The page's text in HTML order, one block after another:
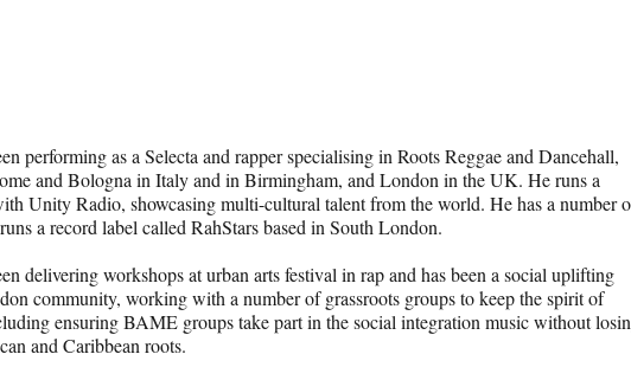
performing as a Selecta and rapper specialising in Roots Reggae and Dancehall,
and Bologna in Italy and in Birmingham, and London in the UK. He runs a
Unity Radio, showcasing multi-cultural talent from the world. He has a number
a record label called RahStars based in South London.
delivering workshops at urban arts festival in rap and has been a social uplifting
community, working with a number of grassroots groups to keep the spirit of
ensuring BAME groups take part in the social integration music without
and Caribbean roots.